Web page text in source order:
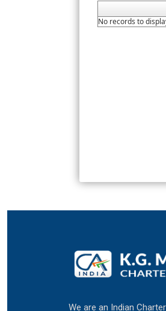
No records to
We are an Indian